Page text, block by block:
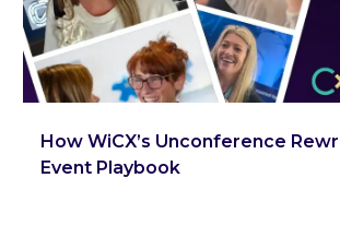
How WiCX’s Unconference
Event Playbook